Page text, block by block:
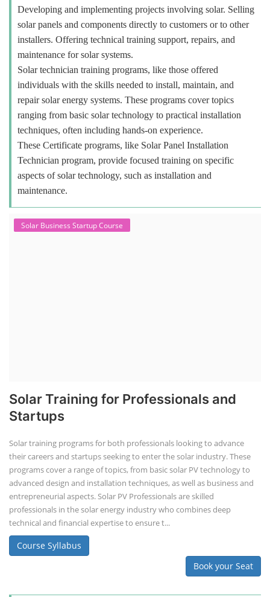
Developing and implementing projects involving solar. Selling
solar panels and components directly to customers or to other
installers. Offering technical training support, repairs, and
maintenance for solar systems.
Solar technician training programs, like those offered
individuals with the skills needed to install, maintain, and
repair solar energy systems. These programs cover topics
ranging from basic solar technology to practical installation
techniques, often including hands-on experience.
These Certificate programs, like Solar Panel Installation
Technician program, provide focused training on specific
aspects of solar technology, such as installation and
maintenance.
Solar Business Startup Course
Solar Training for Professionals and
Startups
Solar training programs for both professionals looking to advance
their careers and startups seeking to enter the solar industry. These
programs cover a range of topics, from basic solar PV technology to
advanced design and installation techniques, as well as business and
entrepreneurial aspects. Solar PV Professionals are skilled
professionals in the solar energy industry who combines deep
technical and financial expertise to ensure t...
Course Syllabus
Book your Seat